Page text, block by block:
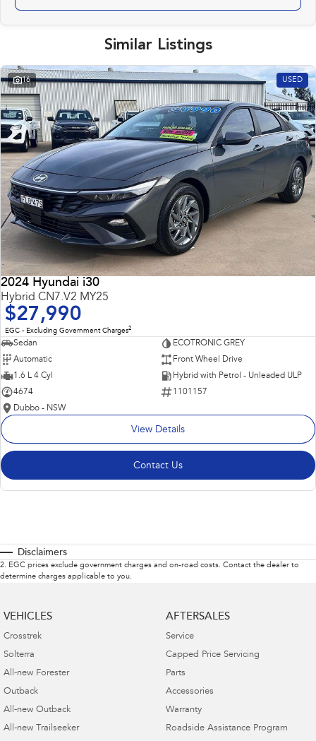
Similar Listings
16 USED
2024 Hyundai i30
Hybrid CN7.V2 MY25
$27,990
EGC - Excluding Government Charges2
Sedan
ECOTRONIC GREY
Automatic
Front Wheel Drive
1.6 L 4 Cyl
Hybrid with Petrol - Unleaded ULP
4674
1101157
Dubbo - NSW
View Details
Contact Us
Disclaimers
2. EGC prices exclude government charges and on-road costs. Contact the dealer to
determine charges applicable to you.
VEHICLES
Crosstrek
Solterra
All-new Forester
Outback
All-new Outback
All-new Trailseeker
AFTERSALES
Service
Capped Price Servicing
Parts
Accessories
Warranty
Roadside Assistance Program